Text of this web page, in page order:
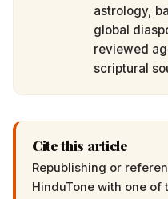
astrology,
global
reviewed
scriptural
Cite this article
Republishing or
HinduTone with one of